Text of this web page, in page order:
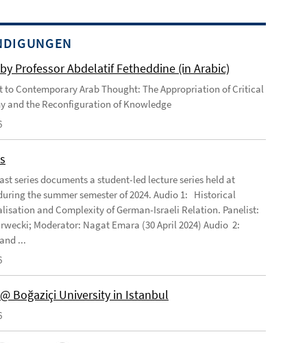
a historical focus.These scholarships include a monthly
Professor Abdelatif Fetheddine (in Arabic)
to Contemporary Arab Thought: The Appropriation of Critical
and the Reconfiguration of Knowledge
series documents a student-led lecture series held at
the summer semester of 2024. Audio 1: Historical
and Complexity of German-Israeli Relation. Panelist:
Moderator: Nagat Emara (30 April 2024) Audio 2:
...
Boğaziçi University in Istanbul